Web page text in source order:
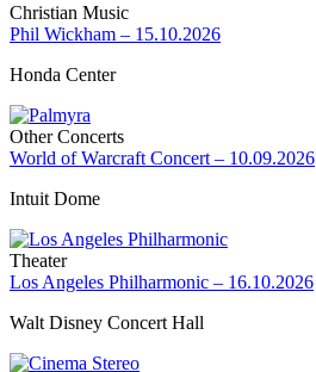
Christian Music
Phil Wickham – 15.10.2026
Honda Center
Other Concerts
World of Warcraft Concert – 10.09.2026
Intuit Dome
Theater
Los Angeles Philharmonic – 16.10.2026
Walt Disney Concert Hall